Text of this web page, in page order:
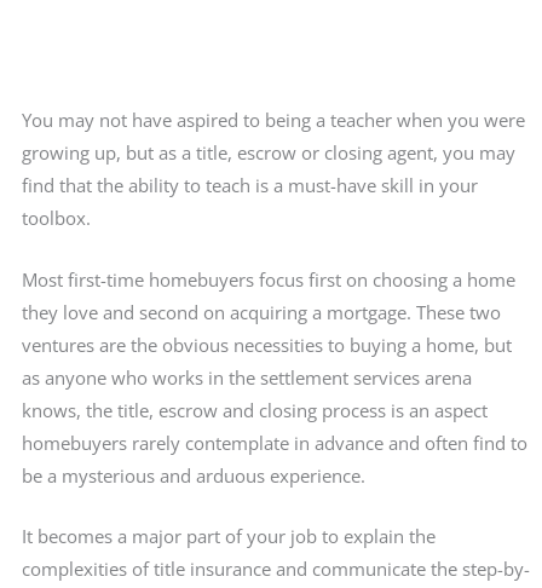
You may not have aspired to being a teacher when you were
growing up, but as a title, escrow or closing agent, you may
find that the ability to teach is a must-have skill in your
toolbox.
Most first-time homebuyers focus first on choosing a home
they love and second on acquiring a mortgage. These two
ventures are the obvious necessities to buying a home, but
as anyone who works in the settlement services arena
knows, the title, escrow and closing process is an aspect
homebuyers rarely contemplate in advance and often find to
be a mysterious and arduous experience.
It becomes a major part of your job to explain the
complexities of title insurance and communicate the step-by-